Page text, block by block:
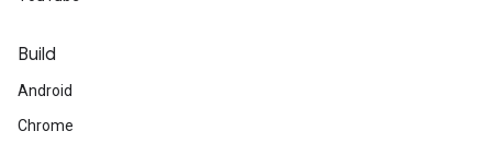
Build
Android
Chrome